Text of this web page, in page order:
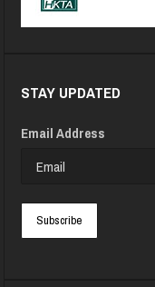
STAY UPDATED
Email Address